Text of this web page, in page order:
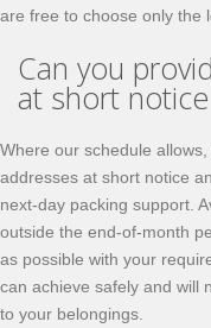
are free to choose only the
Can you
at short
Where our schedule
addresses at short notice
next‑day packing support.
outside the end‑of‑month
as possible with your
can achieve safely and will
to your belongings.